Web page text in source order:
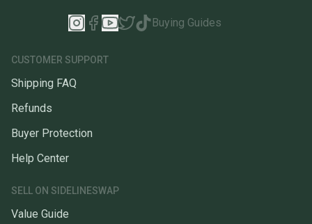
Buying Guides
CUSTOMER SUPPORT
Shipping FAQ
Refunds
Buyer Protection
Help Center
SELL ON SIDELINESWAP
Value Guide